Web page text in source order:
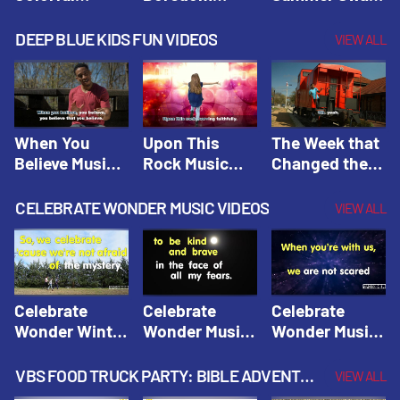
Amplify
Originals:
Hacks 4 Kids
Amplify
Originals:
Hacks 4 Kids
Originals:
Hacks 4 Kids
DEEP BLUE KIDS FUN VIDEOS VIEW ALL
When You
Believe Music
Blue Music
Videos
Upon This
Rock Music
Blue Music
Videos
The Week that
Changed the
Video | Deep
Blue Music
Videos
CELEBRATE WONDER MUSIC VIDEOS VIEW ALL
Celebrate
Wonder Winter
Video |
Celebrate
Celebrate
Wonder Music
Brave |
Celebrate
Celebrate
Wonder Music
Things Right |
Celebrate
VBS FOOD TRUCK PARTY: BIBLE ADVENTURE VIDEOS VIEW ALL